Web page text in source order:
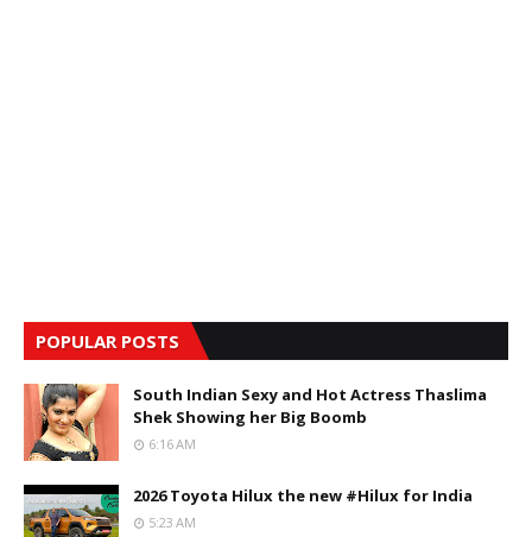
POPULAR POSTS
South Indian Sexy and Hot Actress Thaslima
Shek Showing her Big Boomb
6:16 AM
2026 Toyota Hilux the new #Hilux for India
5:23 AM